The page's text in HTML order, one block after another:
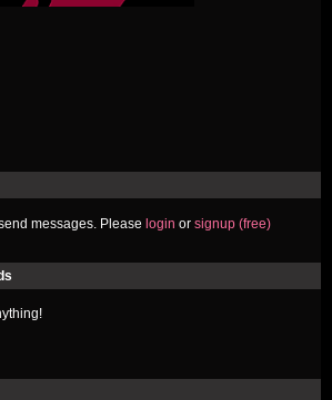
messages. Please login or signup (free)